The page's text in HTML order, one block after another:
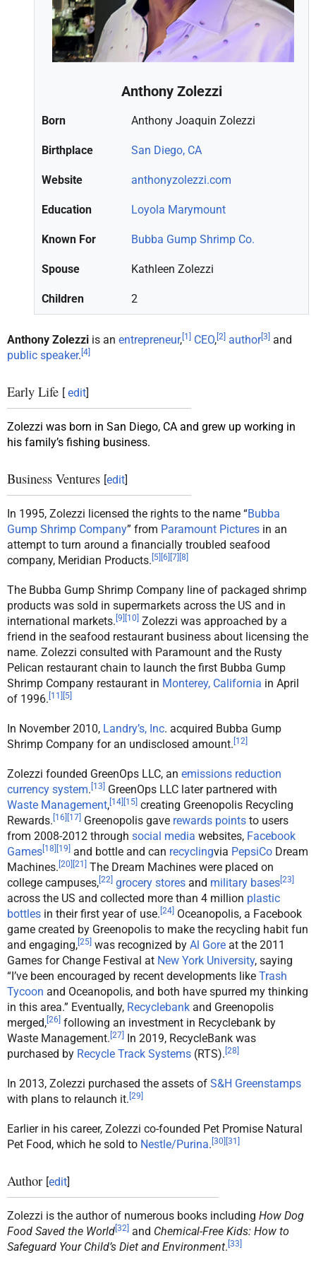
Anthony Zolezzi
Born Anthony Joaquin Zolezzi
Birthplace San Diego, CA
Website anthonyzolezzi.com
Education Loyola Marymount
Known For Bubba Gump Shrimp Co.
Spouse Kathleen Zolezzi
Children 2
Anthony Zolezzi is an entrepreneur,[1] CEO,[2] author[3] and
public speaker. [4]
Early Life [ edit]
Zolezzi was born in San Diego, CA and grew up working in
his family’s fishing business.
Business Ventures [edit]
In 1995, Zolezzi licensed the rights to the name “Bubba
Gump Shrimp Company” from Paramount Pictures in an
attempt to turn around a financially troubled seafood
company, Meridian Products. [5] [6] [7] [8]
The Bubba Gump Shrimp Company line of packaged shrimp
products was sold in supermarkets across the US and in
international markets. [9] [10] Zolezzi was approached by a
friend in the seafood restaurant business about licensing the
name. Zolezzi consulted with Paramount and the Rusty
Pelican restaurant chain to launch the first Bubba Gump
Shrimp Company restaurant in Monterey, California in April
of 1996. [11] [5]
In November 2010, Landry’s, Inc. acquired Bubba Gump
Shrimp Company for an undisclosed amount. [12]
Zolezzi founded GreenOps LLC, an emissions reduction
currency system. [13] GreenOps LLC later partnered with
Waste Management,[14] [15] creating Greenopolis Recycling
Rewards. [16] [17] Greenopolis gave rewards points to users
from 2008-2012 through social media websites, Facebook
Games[18] [19] and bottle and can recyclingvia PepsiCo Dream
Machines. [20] [21] The Dream Machines were placed on
college campuses,[22] grocery stores and military bases[23]
across the US and collected more than 4 million plastic
bottles in their first year of use. [24] Oceanopolis, a Facebook
game created by Greenopolis to make the recycling habit fun
and engaging,[25] was recognized by Al Gore at the 2011
Games for Change Festival at New York University, saying
“I’ve been encouraged by recent developments like Trash
Tycoon and Oceanopolis, and both have spurred my thinking
in this area.” Eventually, Recyclebank and Greenopolis
merged,[26] following an investment in Recyclebank by
Waste Management. [27] In 2019, RecycleBank was
purchased by Recycle Track Systems (RTS). [28]
In 2013, Zolezzi purchased the assets of S&H Greenstamps
with plans to relaunch it. [29]
Earlier in his career, Zolezzi co-founded Pet Promise Natural
Pet Food, which he sold to Nestle/Purina. [30] [31]
Author [edit]
Zolezzi is the author of numerous books including How Dog
Food Saved the World[32] and Chemical-Free Kids: How to
Safeguard Your Child’s Diet and Environment. [33]